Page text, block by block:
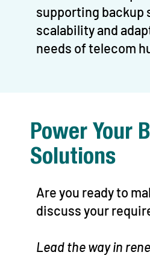
supporting backup
scalability and
needs of telecom
Power Your
Solutions
Are you ready to
discuss your
Lead the way in